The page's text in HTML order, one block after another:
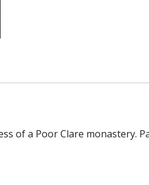
of a Poor Clare monastery.